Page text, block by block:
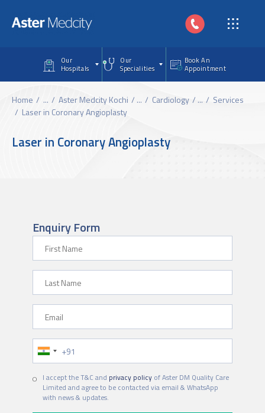
Our
Hospitals
Our
Specialities
Book An
Appointment
Home ... Aster Medcity Kochi ... Cardiology ...
Services
Laser in Coronary Angioplasty
Laser in Coronary Angioplasty
Enquiry Form
Phone Number
I accept the T&C and privacy policyof Aster DM Quality Care
Limited and agree to be contacted via email & WhatsApp
with news & updates.